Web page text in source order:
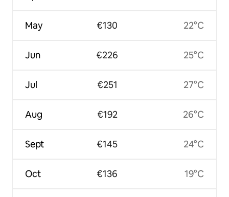
May
Jun
Jul
Aug
Sept
Oct
€130
€226
€251
€192
€145
€136
22°C
25°C
27°C
26°C
24°C
19°C